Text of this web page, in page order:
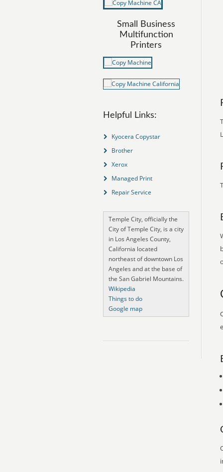
Small Business
Multifunction
Printers
Helpful Links:
Kyocera Copystar
Brother
Xerox
Managed Print
Repair Service
Temple City, officially the
City of Temple City, is a city
in Los Angeles County,
California located
northeast of downtown Los
Angeles and at the base of
the San Gabriel Mountains.
Wikipedia
Things to do
Google map